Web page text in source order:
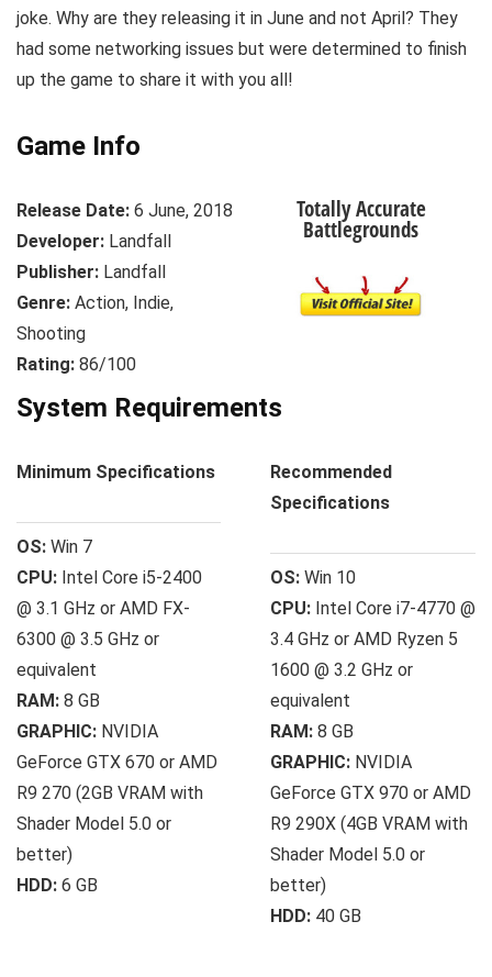
joke. Why are they releasing it in June and not April? They
had some networking issues but were determined to finish
up the game to share it with you all!
Game Info
Release Date: 6 June, 2018
Developer: Landfall
Publisher: Landfall
Genre: Action, Indie,
Shooting
Rating: 86/100
Totally Accurate
Battlegrounds
System Requirements
Minimum Specifications
OS: Win 7
CPU: Intel Core i5-2400
@ 3.1 GHz or AMD FX-
6300 @ 3.5 GHz or
equivalent
RAM: 8 GB
GRAPHIC: NVIDIA
GeForce GTX 670 or AMD
R9 270 (2GB VRAM with
Shader Model 5.0 or
better)
HDD: 6 GB
Recommended
Specifications
OS: Win 10
CPU: Intel Core i7-4770 @
3.4 GHz or AMD Ryzen 5
1600 @ 3.2 GHz or
equivalent
RAM: 8 GB
GRAPHIC: NVIDIA
GeForce GTX 970 or AMD
R9 290X (4GB VRAM with
Shader Model 5.0 or
better)
HDD: 40 GB